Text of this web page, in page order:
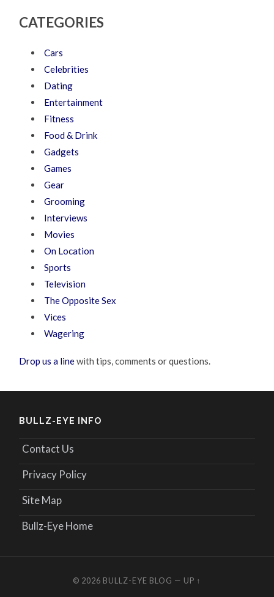
CATEGORIES
Cars
Celebrities
Dating
Entertainment
Fitness
Food & Drink
Gadgets
Games
Gear
Grooming
Interviews
Movies
On Location
Sports
Television
The Opposite Sex
Vices
Wagering
Drop us a linewith tips, comments or questions.
BULLZ-EYE INFO
Contact Us
Privacy Policy
Site Map
Bullz-Eye Home
© 2026 BULLZ-EYE BLOG — UP ↑